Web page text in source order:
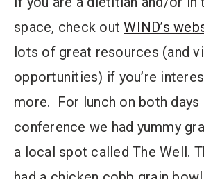
space, check outWIND’s
lots of great resources (and
opportunities) if you’re
more. For lunch on both days
conference we had yummy
a local spot called The Well.